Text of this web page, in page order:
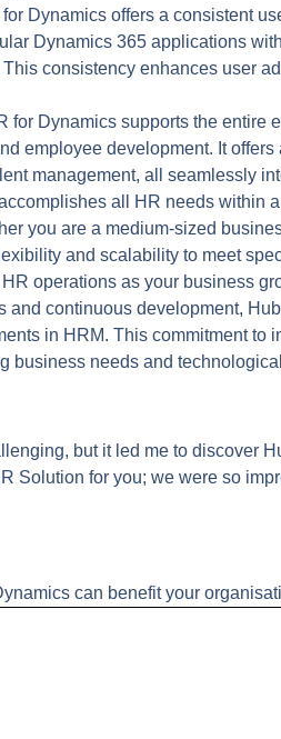
Dynamics offers a consistent
Dynamics 365 applications
consistency enhances user
for Dynamics supports the entire
employee development. It
management, all seamlessly
all HR needs within
you are a medium-sized
and scalability to meet
operations as your business
and continuous development,
in HRM. This commitment
business needs and
but it led me to discover
Solution for you; we were so
can benefit your